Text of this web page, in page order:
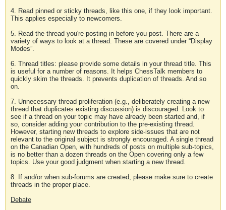
4. Read pinned or sticky threads, like this one, if they look important.
This applies especially to newcomers.
5. Read the thread you're posting in before you post. There are a
variety of ways to look at a thread. These are covered under “Display
Modes”.
6. Thread titles: please provide some details in your thread title. This
is useful for a number of reasons. It helps ChessTalk members to
quickly skim the threads. It prevents duplication of threads. And so
on.
7. Unnecessary thread proliferation (e.g., deliberately creating a new
thread that duplicates existing discussion) is discouraged. Look to
see if a thread on your topic may have already been started and, if
so, consider adding your contribution to the pre-existing thread.
However, starting new threads to explore side-issues that are not
relevant to the original subject is strongly encouraged. A single thread
on the Canadian Open, with hundreds of posts on multiple sub-topics,
is no better than a dozen threads on the Open covering only a few
topics. Use your good judgment when starting a new thread.
8. If and/or when sub-forums are created, please make sure to create
threads in the proper place.
Debate